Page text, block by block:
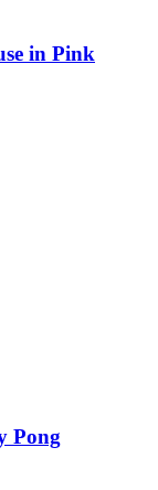
in Pink
Pong